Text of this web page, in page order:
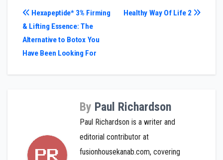
Post
navigation
Healthy Way Of Life 2
Hexapeptide* 3% Firming
& Lifting Essence: The
Alternative to Botox You
Have Been Looking For
By Paul Richardson
Paul Richardson is a writer and
editorial contributor at
fusionhousekanab.com, covering